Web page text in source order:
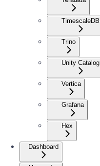
TimescaleDB
Trino
Unity Catalog
Vertica
Grafana
Hex
Dashboard